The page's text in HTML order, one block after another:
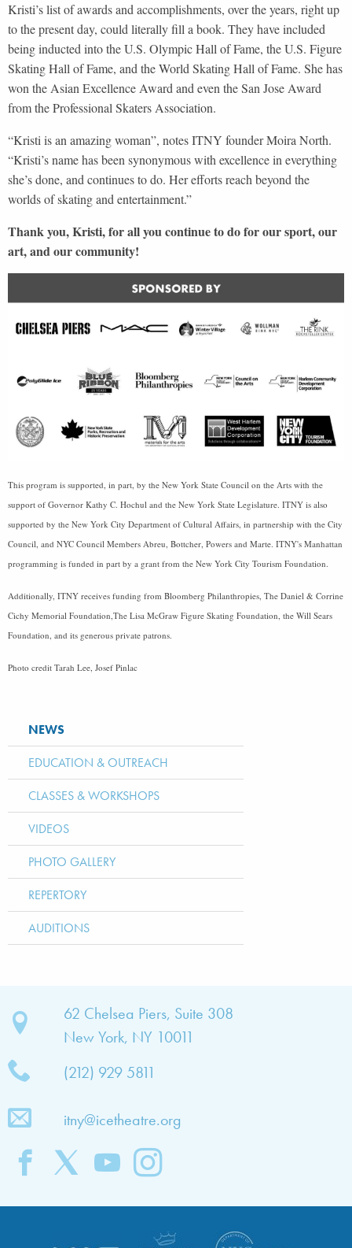
Kristi’s list of awards and accomplishments, over the years, right up
to the present day, could literally fill a book. They have included
being inducted into the U.S. Olympic Hall of Fame, the U.S. Figure
Skating Hall of Fame, and the World Skating Hall of Fame. She has
won the Asian Excellence Award and even the San Jose Award
from the Professional Skaters Association.
“Kristi is an amazing woman”, notes ITNY founder Moira North.
“Kristi’s name has been synonymous with excellence in everything
she’s done, and continues to do. Her efforts reach beyond the
worlds of skating and entertainment.”
Thank you, Kristi, for all you continue to do for our sport, our
art, and our community!
This program is supported, in part, by the New York State Council on the Arts with the
support of Governor Kathy C. Hochul and the New York State Legislature. ITNY is also
supported by the New York City Department of Cultural Affairs, in partnership with the City
Council, and NYC Council Members Abreu, Bottcher, Powers and Marte. ITNY's Manhattan
programming is funded in part by a grant from the New York City Tourism Foundation.
Additionally, ITNY receives funding from Bloomberg Philanthropies, The Daniel & Corrine
Cichy Memorial Foundation,The Lisa McGraw Figure Skating Foundation, the Will Sears
Foundation, and its generous private patrons.
Photo credit Tarah Lee, Josef Pinlac
NEWS
EDUCATION & OUTREACH
CLASSES & WORKSHOPS
VIDEOS
PHOTO GALLERY
REPERTORY
AUDITIONS
62 Chelsea Piers, Suite 308
New York, NY 10011
(212) 929 5811
itny@icetheatre.org